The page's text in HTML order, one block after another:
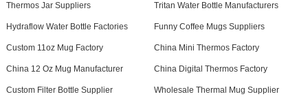
Thermos Jar Suppliers Tritan Water Bottle Manufacturers
Hydraflow Water Bottle Factories Funny Coffee Mugs Suppliers
Custom 11oz Mug Factory China Mini Thermos Factory
China 12 Oz Mug Manufacturer China Digital Thermos Factory
Custom Filter Bottle Supplier Wholesale Thermal Mug Supplier